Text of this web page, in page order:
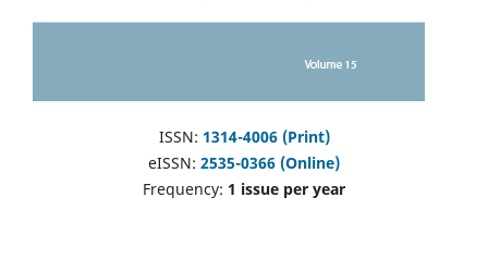
ISSN: 1314-4006 (Print)
eISSN: 2535-0366 (Online)
Frequency: 1 issue per year